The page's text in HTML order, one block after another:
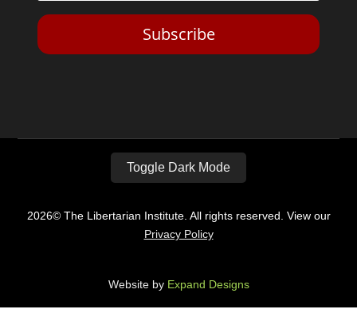
Subscribe
Toggle Dark Mode
2026© The Libertarian Institute. All rights reserved. View our
Privacy Policy
Website by Expand Designs